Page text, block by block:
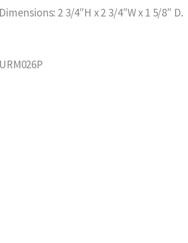
Dimensions: 2 3/4″H x 2 3/4″W x 1 5/8″ D.
URM026P